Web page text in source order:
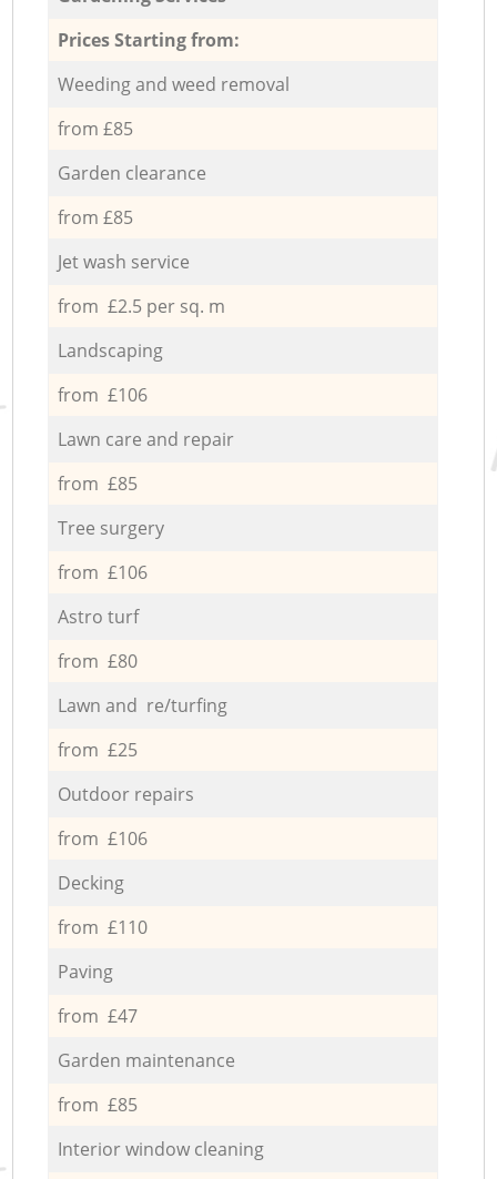
Prices Starting from:
Weeding and weed removal
from £85
Garden clearance
from £85
Jet wash service
from £2.5 per sq. m
Landscaping
from £106
Lawn care and repair
from £85
Tree surgery
from £106
Astro turf
from £80
Lawn and re/turfing
from £25
Outdoor repairs
from £106
Decking
from £110
Paving
from £47
Garden maintenance
from £85
Interior window cleaning